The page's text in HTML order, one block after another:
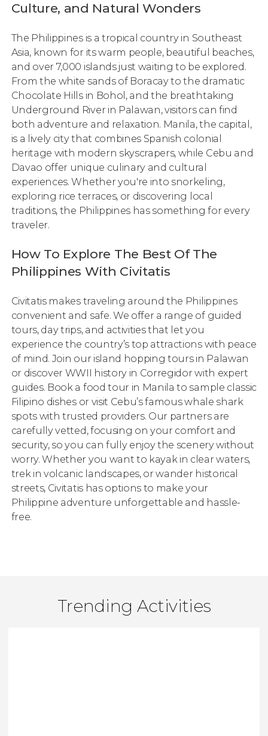
Culture, and Natural Wonders
The Philippines is a tropical country in Southeast
Asia, known for its warm people, beautiful beaches,
and over 7,000 islands just waiting to be explored.
From the white sands of Boracay to the dramatic
Chocolate Hills in Bohol, and the breathtaking
Underground River in Palawan, visitors can find
both adventure and relaxation. Manila, the capital,
is a lively city that combines Spanish colonial
heritage with modern skyscrapers, while Cebu and
Davao offer unique culinary and cultural
experiences. Whether you're into snorkeling,
exploring rice terraces, or discovering local
traditions, the Philippines has something for every
traveler.
How To Explore The Best Of The
Philippines With Civitatis
Civitatis makes traveling around the Philippines
convenient and safe. We offer a range of guided
tours, day trips, and activities that let you
experience the country’s top attractions with peace
of mind. Join our island hopping tours in Palawan
or discover WWII history in Corregidor with expert
guides. Book a food tour in Manila to sample classic
Filipino dishes or visit Cebu’s famous whale shark
spots with trusted providers. Our partners are
carefully vetted, focusing on your comfort and
security, so you can fully enjoy the scenery without
worry. Whether you want to kayak in clear waters,
trek in volcanic landscapes, or wander historical
streets, Civitatis has options to make your
Philippine adventure unforgettable and hassle-
free.
Trending Activities